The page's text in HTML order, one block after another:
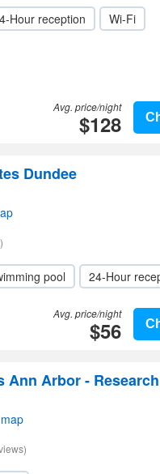
Hour reception Wi-Fi
Avg. price/night
$128
Dundee
pool 24-Hour
Avg. price/night
$56
Ann Arbor -